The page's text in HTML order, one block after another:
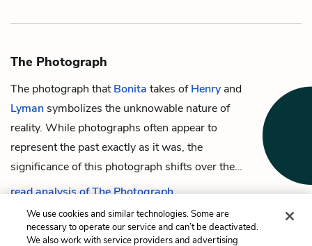
The Photograph
The photograph thatBonita takes ofHenry and
Lyman symbolizes the unknowable nature of
reality. While photographs often appear to
represent the past exactly as it was, the
significance of this photograph shifts over the…
read analysis of The Photograph
We use cookies and similar technologies. Some are
necessary to operate our service and can’t be deactivated.
We also work with service providers and advertising